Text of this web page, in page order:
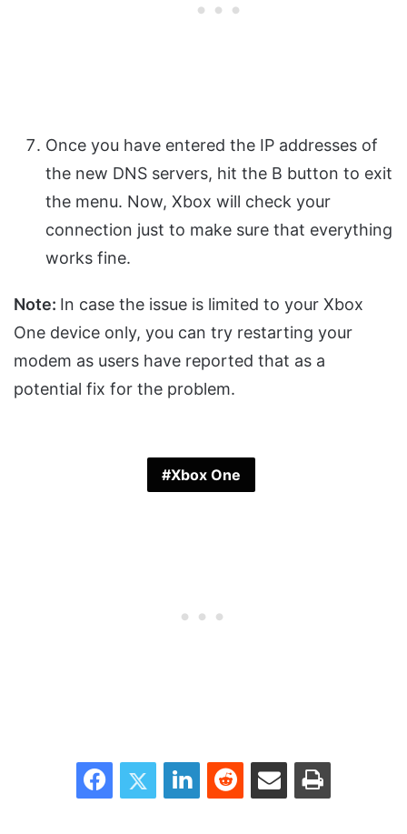
Once you have entered the IP addresses of
the new DNS servers, hit the B button to exit
the menu. Now, Xbox will check your
connection just to make sure that everything
works fine.
Note: In case the issue is limited to your Xbox
One device only, you can try restarting your
modem as users have reported that as a
potential fix for the problem.
Xbox One
FacebookTwitter LinkedInReddit Share via Email Print